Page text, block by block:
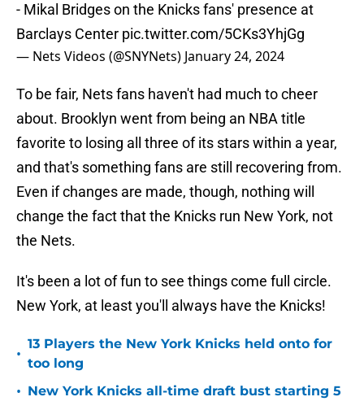
- Mikal Bridges on the Knicks fans' presence at
Barclays Center pic.twitter.com/5CKs3YhjGg
— Nets Videos (@SNYNets) January 24, 2024
To be fair, Nets fans haven't had much to cheer
about. Brooklyn went from being an NBA title
favorite to losing all three of its stars within a year,
and that's something fans are still recovering from.
Even if changes are made, though, nothing will
change the fact that the Knicks run New York, not
the Nets.
It's been a lot of fun to see things come full circle.
New York, at least you'll always have the Knicks!
•
13 Players the New York Knicks held onto for
too long
• New York Knicks all-time draft bust starting 5